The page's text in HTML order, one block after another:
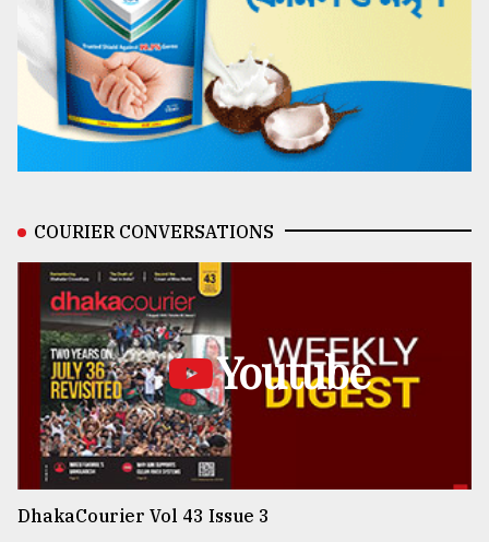
COURIER CONVERSATIONS
Youtube
DhakaCourier Vol 43 Issue 3